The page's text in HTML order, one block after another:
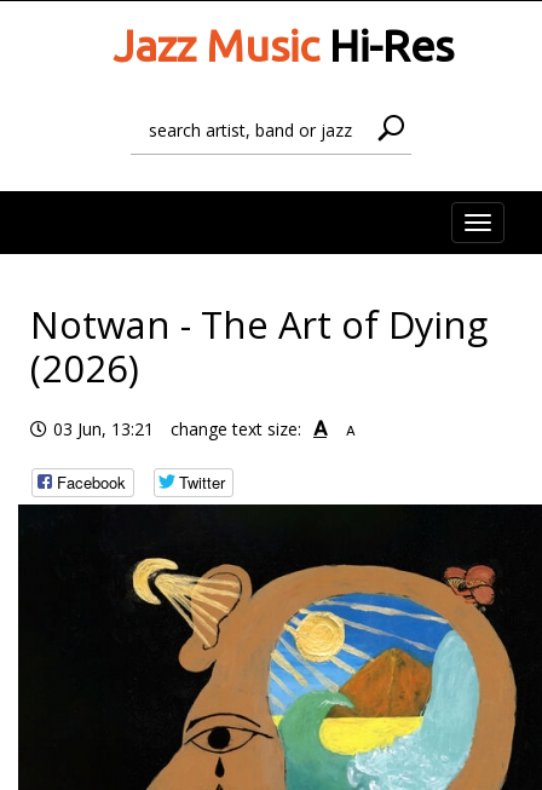
Jazz MusicHi-Res
Toggle
Notwan - The Art of Dying
(2026)
03 Jun, 13:21 change text size: A A
Facebook Twitter